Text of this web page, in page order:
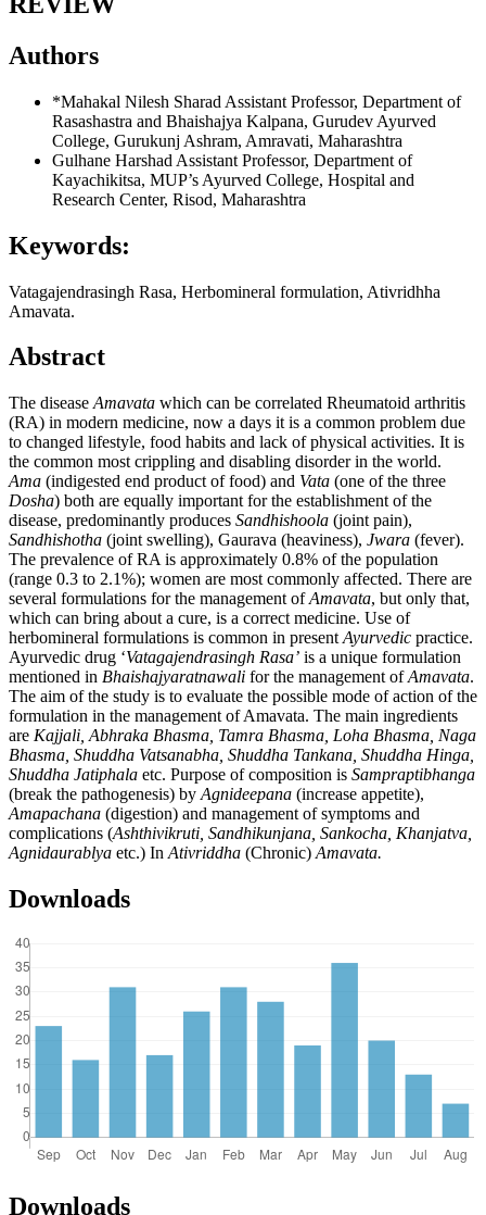
Authors
*Mahakal Nilesh Sharad Assistant Professor, Department of
Rasashastra and Bhaishajya Kalpana, Gurudev Ayurved
College, Gurukunj Ashram, Amravati, Maharashtra
Gulhane Harshad Assistant Professor, Department of
Kayachikitsa, MUP’s Ayurved College, Hospital and
Research Center, Risod, Maharashtra
Keywords:
Vatagajendrasingh Rasa, Herbomineral formulation, Ativridhha
Amavata.
Abstract
The disease Amavata which can be correlated Rheumatoid arthritis
(RA) in modern medicine, now a days it is a common problem due
to changed lifestyle, food habits and lack of physical activities. It is
the common most crippling and disabling disorder in the world.
Ama (indigested end product of food) and Vata (one of the three
Dosha) both are equally important for the establishment of the
disease, predominantly produces Sandhishoola (joint pain),
Sandhishotha (joint swelling), Gaurava (heaviness), Jwara (fever).
The prevalence of RA is approximately 0.8% of the population
(range 0.3 to 2.1%); women are most commonly affected. There are
several formulations for the management ofAmavata, but only that,
which can bring about a cure, is a correct medicine. Use of
herbomineral formulations is common in present Ayurvedic practice.
Ayurvedic drug ‘Vatagajendrasingh Rasa’ is a unique formulation
mentioned in Bhaishajyaratnawali for the management ofAmavata.
The aim of the study is to evaluate the possible mode of action of the
formulation in the management of Amavata. The main ingredients
are Kajjali, Abhraka Bhasma, Tamra Bhasma, Loha Bhasma, Naga
Bhasma, Shuddha Vatsanabha, Shuddha Tankana, Shuddha Hinga,
Shuddha Jatiphala etc. Purpose of composition is Sampraptibhanga
(break the pathogenesis) by Agnideepana (increase appetite),
Amapachana (digestion) and management of symptoms and
complications (Ashthivikruti, Sandhikunjana, Sankocha, Khanjatva,
Agnidaurablya etc.) In Ativriddha (Chronic) Amavata.
Downloads
Downloads